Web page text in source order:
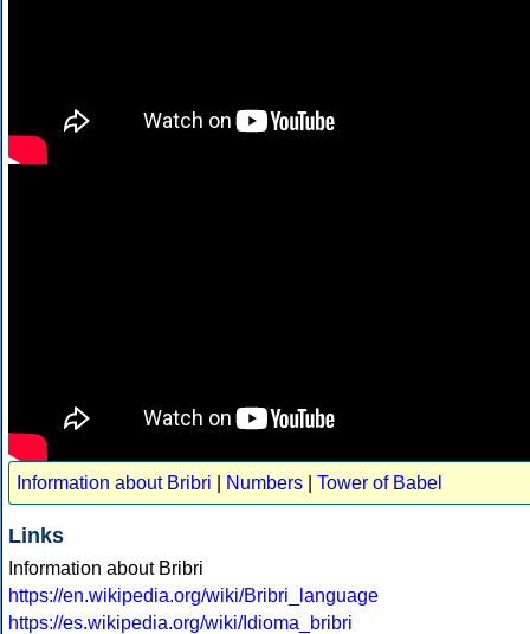
Information about Bribri Numbers Tower of Babel
Links
Information about Bribri
https://en.wikipedia.org/wiki/Bribri_language
https://es.wikipedia.org/wiki/Idioma_bribri